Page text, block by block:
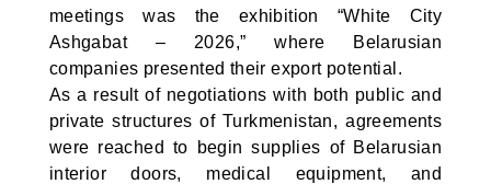
meetings was the exhibition “White City
Ashgabat – 2026,” where Belarusian
companies presented their export potential.
As a result of negotiations with both public and
private structures of Turkmenistan, agreements
were reached to begin supplies of Belarusian
interior doors, medical equipment, and